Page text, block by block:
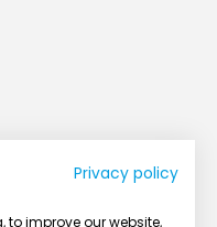
Privacy policy
improve our website,